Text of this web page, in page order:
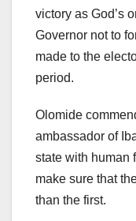
victory as God’s
Governor not to
made to the
period.
Olomide
ambassador of
state with human
make sure that
than the first.